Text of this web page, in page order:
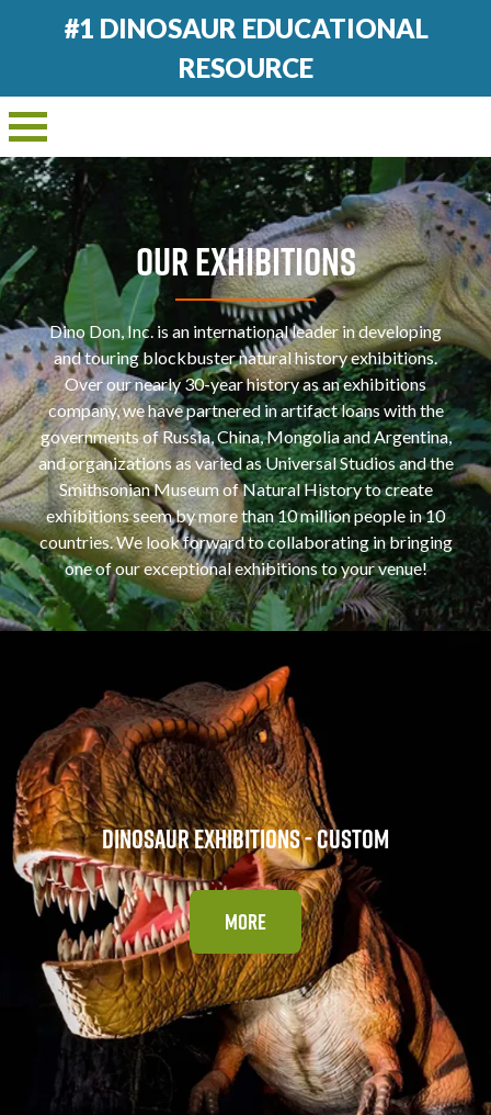
#1 DINOSAUR EDUCATIONAL
RESOURCE
OUR EXHIBITIONS
Dino Don, Inc. is an international leader in developing
and touring blockbuster natural history exhibitions.
Over our nearly 30-year history as an exhibitions
company, we have partnered in artifact loans with the
governments of Russia, China, Mongolia and Argentina,
and organizations as varied as Universal Studios and the
Smithsonian Museum of Natural History to create
exhibitions seem by more than 10 million people in 10
countries. We look forward to collaborating in bringing
one of our exceptional exhibitions to your venue!
DINOSAUR EXHIBITIONS - CUSTOM
MORE